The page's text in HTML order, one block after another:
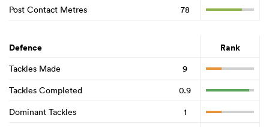
Post Contact Metres
78
Defence Rank
Tackles Made
9
Tackles Completed
0.9
Dominant Tackles
1